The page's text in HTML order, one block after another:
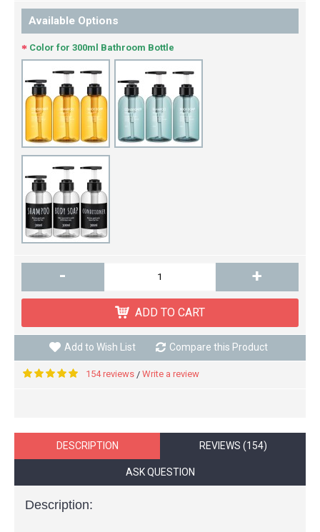
Available Options
Color for 300ml Bathroom Bottle
- +
ADD TO CART
Add to Wish List Compare this Product
154 reviews / Write a review
DESCRIPTION REVIEWS (154)
ASK QUESTION
Description: